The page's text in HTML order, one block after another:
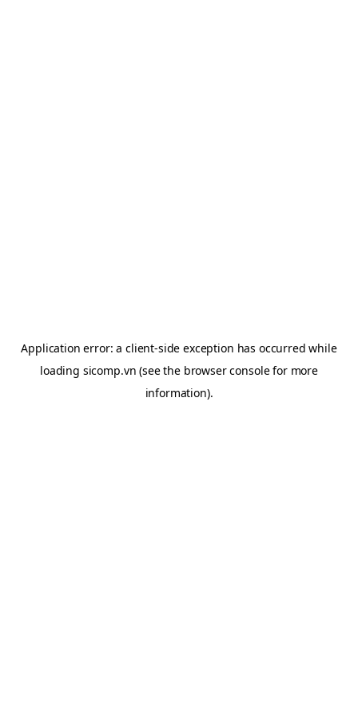
Application error: aclient-side exception has occurred while
loading sicomp.vn (see the browser consolefor more
information).